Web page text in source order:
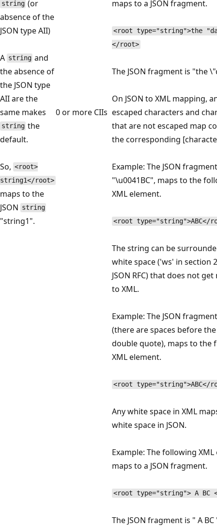
string (or
absence of the
JSON type AII)
A string and
the absence of
the JSON type
AII are the
same makes
string the
default.
So, <root>
string1</root>
maps to the
JSON string
"string1".
0 or more CIIs
maps to a JSON fragment.
<root type="string">the
</root>
The JSON fragment is "the
On JSON to XML mapping,
escaped characters and
that are not escaped map
the corresponding
Example: The JSON fragment
"\u0041BC", maps to the
XML element.
<root type="string">ABC</
The string can be
white space ('ws' in section
JSON RFC) that does not
to XML.
Example: The JSON
(there are spaces before
double quote), maps to the
XML element.
<root type="string">ABC</
Any white space in XML
white space in JSON.
Example: The following
maps to a JSON fragment.
<root type="string"> A BC
The JSON fragment is " A BC